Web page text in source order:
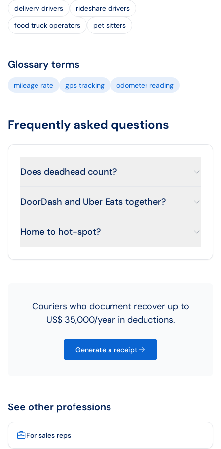
delivery drivers
rideshare drivers
food truck operators
pet sitters
Glossary terms
mileage rate gps tracking odometer reading
Frequently asked questions
Does deadhead count?
DoorDash and Uber Eats together?
Home to hot-spot?
Couriers who document recover up to
US$ 35,000/year in deductions.
Generate a receipt
See other professions
For sales reps